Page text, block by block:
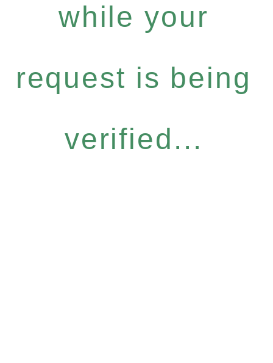
while your
request is being
verified...